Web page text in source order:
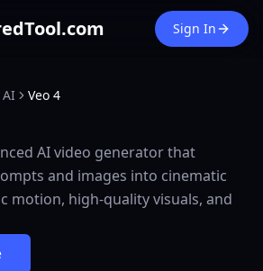
Sign In
AI Veo 4
AI video generator that
and images into cinematic
motion, high-quality visuals, and